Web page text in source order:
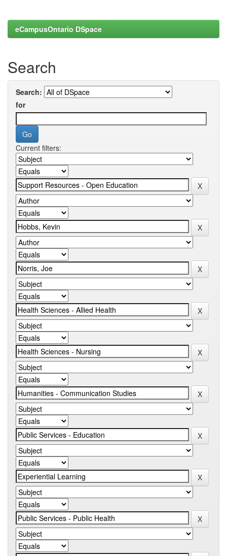
eCampusOntario DSpace
Search
Search:
for
Current filters: